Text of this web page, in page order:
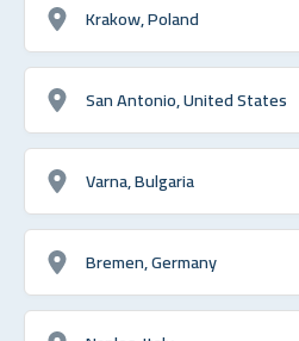
Krakow, Poland
San Antonio, United States
Varna, Bulgaria
Bremen, Germany